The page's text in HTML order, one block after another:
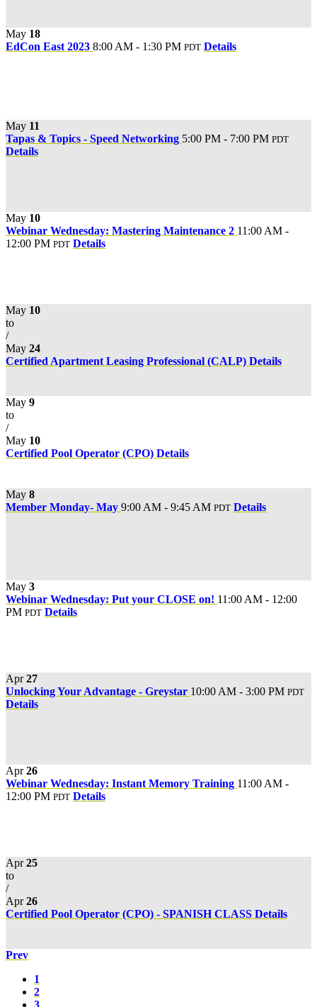
May 18
EdCon East 2023 8:00 AM - 1:30 PM PDT Details
May 11
Tapas & Topics - Speed Networking 5:00 PM - 7:00 PM PDT
Details
May 10
Webinar Wednesday: Mastering Maintenance 2 11:00 AM -
12:00 PM PDT Details
May 10
to
/
May 24
Certified Apartment Leasing Professional (CALP) Details
May 9
to
/
May 10
Certified Pool Operator (CPO) Details
May 8
Member Monday- May 9:00 AM - 9:45 AM PDT Details
May 3
Webinar Wednesday: Put your CLOSE on! 11:00 AM - 12:00
PM PDT Details
Apr27
Unlocking Your Advantage - Greystar 10:00 AM - 3:00 PM PDT
Details
Apr26
Webinar Wednesday: Instant Memory Training 11:00 AM -
12:00 PM PDT Details
Apr25
to
/
Apr26
Certified Pool Operator (CPO) - SPANISH CLASS Details
Prev
1
2